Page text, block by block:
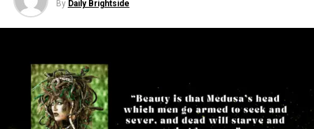
A post shared by @fairytales184
By Daily Brightside